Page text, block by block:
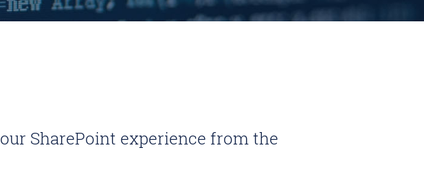
SharePoint experience from the